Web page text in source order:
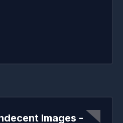
Images -